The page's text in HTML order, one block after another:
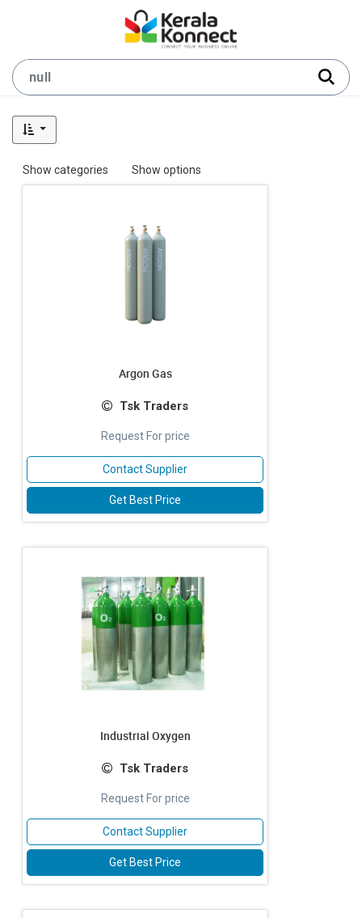
Show categories Show options
Argon Gas
Tsk Traders
Request For price
Contact Supplier
Get Best Price
Industrial Oxygen
Tsk Traders
Request For price
Contact Supplier
Get Best Price